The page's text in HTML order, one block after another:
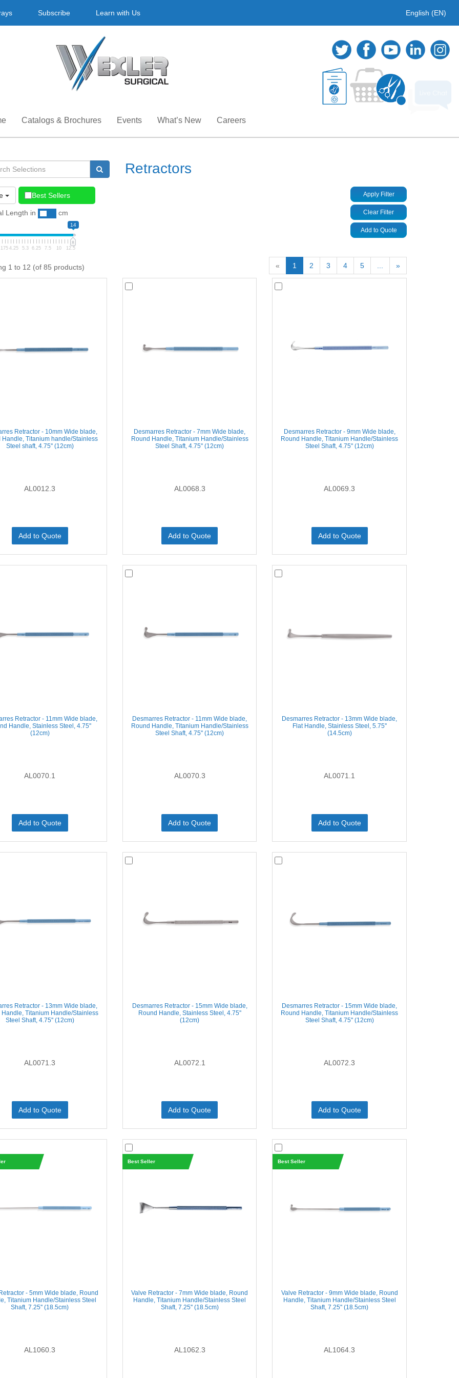
Subscribe Learn with Us English (EN)
Catalogs & Brochures Events What’s New Careers
Retractors
Best Sellers
Length in cm
14
4.25 5.3 6.25 7.5 10 12.5
Apply Filter
Clear Filter
Add to Quote
1 to 12 (of 85 products) « 1 2 3 4 5 »
Retractor - 10mm Wide blade,
Handle, Titanium handle/Stainless
Steel shaft, 4.75'' (12cm)
AL0012.3
Add to Quote
Desmarres Retractor - 7mm Wide blade,
Round Handle, Titanium Handle/Stainless
Steel Shaft, 4.75'' (12cm)
AL0068.3
Add to Quote
Desmarres Retractor - 9mm Wide blade,
Round Handle, Titanium Handle/Stainless
Steel Shaft, 4.75'' (12cm)
AL0069.3
Add to Quote
Retractor - 11mm Wide blade,
Handle, Stainless Steel, 4.75''
(12cm)
AL0070.1
Add to Quote
Desmarres Retractor - 11mm Wide blade,
Round Handle, Titanium Handle/Stainless
Steel Shaft, 4.75'' (12cm)
AL0070.3
Add to Quote
Desmarres Retractor - 13mm Wide blade,
Flat Handle, Stainless Steel, 5.75''
(14.5cm)
AL0071.1
Add to Quote
Retractor - 13mm Wide blade,
Handle, Titanium Handle/Stainless
Steel Shaft, 4.75'' (12cm)
AL0071.3
Add to Quote
Desmarres Retractor - 15mm Wide blade,
Round Handle, Stainless Steel, 4.75''
(12cm)
AL0072.1
Add to Quote
Desmarres Retractor - 15mm Wide blade,
Round Handle, Titanium Handle/Stainless
Steel Shaft, 4.75'' (12cm)
AL0072.3
Add to Quote
- 5mm Wide blade, Round
Titanium Handle/Stainless Steel
Shaft, 7.25'' (18.5cm)
AL1060.3
Best Seller
Valve Retractor - 7mm Wide blade, Round
Handle, Titanium Handle/Stainless Steel
Shaft, 7.25'' (18.5cm)
AL1062.3
Best Seller
Valve Retractor - 9mm Wide blade, Round
Handle, Titanium Handle/Stainless Steel
Shaft, 7.25'' (18.5cm)
AL1064.3